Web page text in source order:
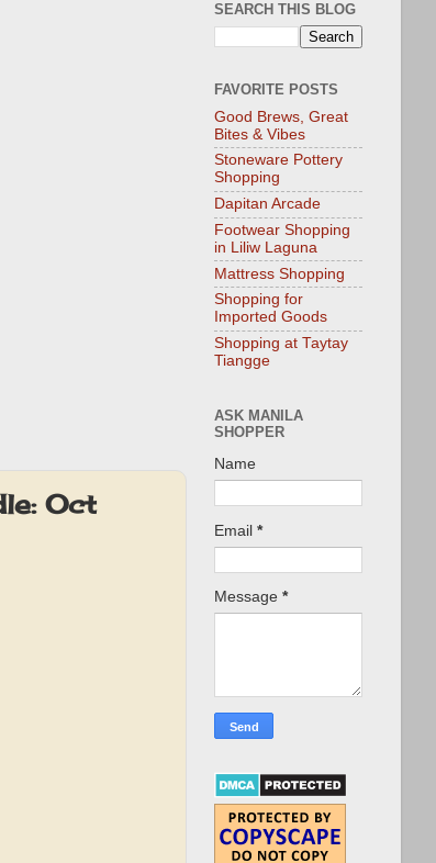
Oct
SEARCH THIS BLOG
FAVORITE POSTS
Good Brews, Great
Bites & Vibes
Stoneware Pottery
Shopping
Dapitan Arcade
Footwear Shopping
in Liliw Laguna
Mattress Shopping
Shopping for
Imported Goods
Shopping at Taytay
Tiangge
ASK MANILA
SHOPPER
Name
Email *
Message *